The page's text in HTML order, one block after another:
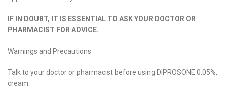
IF IN DOUBT, IT IS ESSENTIAL TO ASK YOUR DOCTOR OR
PHARMACIST FOR ADVICE.
Warnings and Precautions
Talk to your doctor or pharmacist before using DIPROSONE 0.05%,
cream.